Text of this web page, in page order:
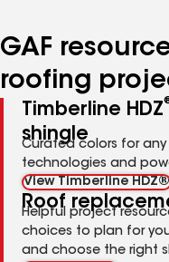
GAF
roofing
Timberline HDZ
shingle
Curated colors for
technologies and
View Timberline HDZ®
Roof
Helpful project
choices to plan for
and choose the right